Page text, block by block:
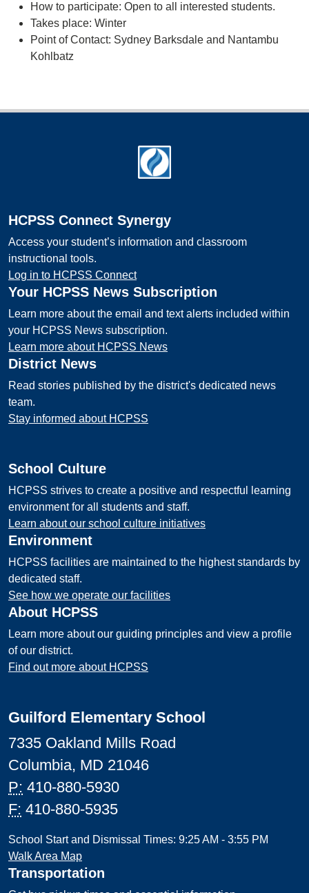
How to participate: Open to all interested students.
Takes place: Winter
Point of Contact: Sydney Barksdale and Nantambu
Kohlbatz
HCPSS Connect Synergy
Access your student’s information and classroom
instructional tools.
Log in to HCPSS Connect
Your HCPSS News Subscription
Learn more about the email and text alerts included within
your HCPSS News subscription.
Learn more about HCPSS News
District News
Read stories published by the district's dedicated news
team.
Stay informed about HCPSS
School Culture
HCPSS strives to create a positive and respectful learning
environment for all students and staff.
Learn about our school culture initiatives
Environment
HCPSS facilities are maintained to the highest standards by
dedicated staff.
See how we operate our facilities
About HCPSS
Learn more about our guiding principles and view a profile
of our district.
Find out more about HCPSS
Guilford Elementary School
7335 Oakland Mills Road
Columbia, MD 21046
P: 410-880-5930
F: 410-880-5935
School Start and Dismissal Times: 9:25 AM - 3:55 PM
Walk Area Map
Transportation